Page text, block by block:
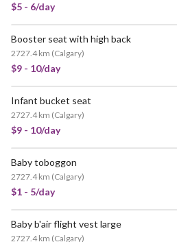
$5 - 6/day
Booster seat with high back
2727.4 km (Calgary)
$9 - 10/day
Infant bucket seat
2727.4 km (Calgary)
$9 - 10/day
Baby toboggon
2727.4 km (Calgary)
$1 - 5/day
Baby b'air flight vest large
2727.4 km (Calgary)